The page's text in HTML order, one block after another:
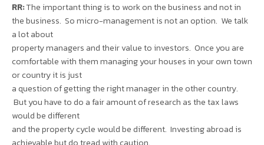
RR:The important thing is to work on the business and not in
the business. So micro-management is not an option. We talk
a lot about
property managers and their value to investors. Once you are
comfortable with them managing your houses in your own town
or country it is just
a question of getting the right manager in the other country.
But you have to do a fair amount of research as the tax laws
would be different
and the property cycle would be different. Investing abroad is